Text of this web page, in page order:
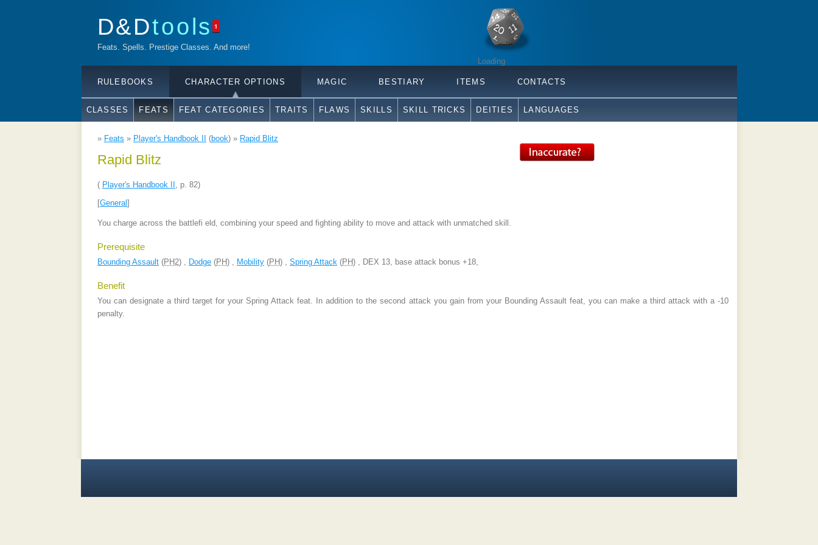
D&Dtools 1
Feats. Spells. Prestige Classes. And more!
Loading
RULEBOOKS CHARACTER OPTIONS MAGIC BESTIARY ITEMS CONTACTS
CLASSES FEATS FEAT CATEGORIES TRAITS FLAWS SKILLS SKILL TRICKS DEITIES LANGUAGES
» Feats » Player's Handbook II (book) » Rapid Blitz
Rapid Blitz
( Player's Handbook II , p. 82)
[General]
You charge across the battlefi eld, combining your speed and fighting ability to move and attack with unmatched skill.
Prerequisite
Bounding Assault (PH2) , Dodge (PH) , Mobility (PH) , Spring Attack (PH) , DEX 13, base attack bonus +18,
Benefit
You can designate a third target for your Spring Attack feat. In addition to the second attack you gain from your Bounding Assault feat, you can make a third attack with a -10
penalty.